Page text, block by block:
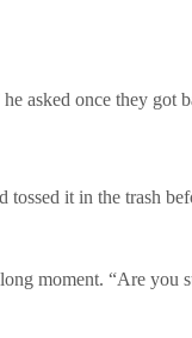
asked once they got
tossed it in the trash
moment. “Are you